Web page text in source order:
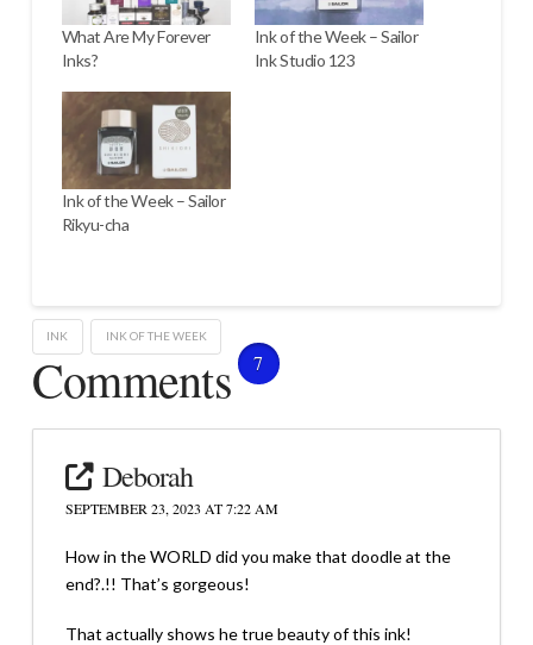
What Are My Forever
Inks?
Ink of the Week – Sailor
Ink Studio 123
Ink of the Week – Sailor
Rikyu-cha
INK INK OF THE WEEK
Comments 7
Deborah
SEPTEMBER 23, 2023 AT 7:22 AM
How in the WORLD did you make that doodle at the
end?.!! That’s gorgeous!
That actually shows he true beauty of this ink!